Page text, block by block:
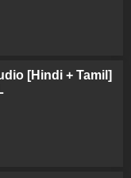
[Hindi + Tamil]